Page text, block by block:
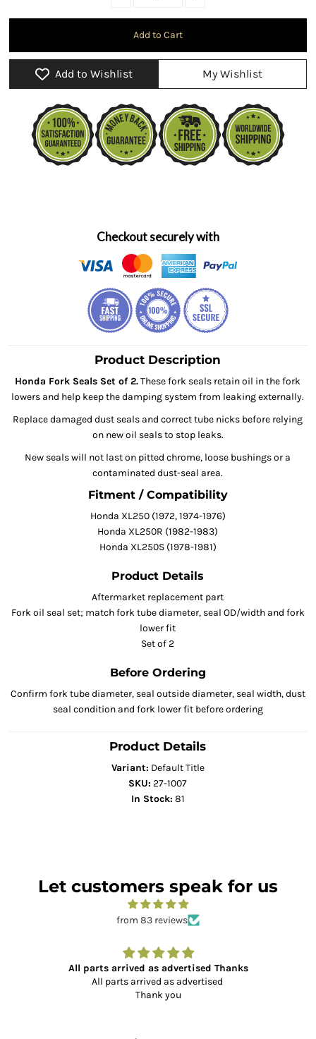
Add to Wishlist My Wishlist
Checkout securely with
Product Description
Honda Fork Seals Set of 2.These fork seals retain oil in the fork
lowers and help keep the damping system from leaking externally.
Replace damaged dust seals and correct tube nicks before relying
on new oil seals to stop leaks.
New seals will not last on pitted chrome, loose bushings or a
contaminated dust-seal area.
Fitment / Compatibility
Honda XL250 (1972, 1974-1976)
Honda XL250R (1982-1983)
Honda XL250S (1978-1981)
Product Details
Aftermarket replacement part
Fork oil seal set; match fork tube diameter, seal OD/width and fork
lower fit
Set of 2
Before Ordering
Confirm fork tube diameter, seal outside diameter, seal width, dust
seal condition and fork lower fit before ordering
Product Details
Variant: Default Title
SKU: 27-1007
In Stock: 81
Let customers speak for us
from 83 reviews
parts arrived as advertised Thanks
All parts arrived as advertised